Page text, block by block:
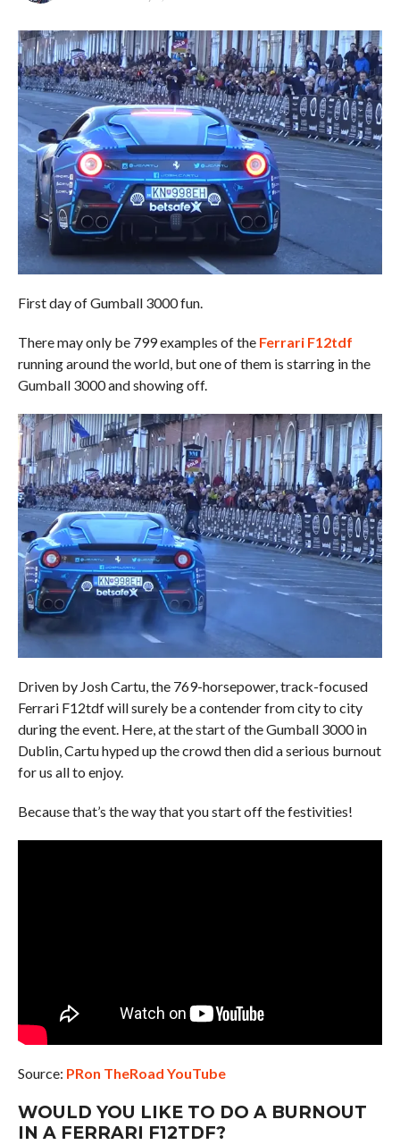
First day of Gumball 3000 fun.
There may only be 799 examples of the Ferrari F12tdf
running around the world, but one of them is starring in the
Gumball 3000 and showing off.
Driven by Josh Cartu, the 769-horsepower, track-focused
Ferrari F12tdf will surely be a contender from city to city
during the event. Here, at the start of the Gumball 3000 in
Dublin, Cartu hyped up the crowd then did a serious burnout
for us all to enjoy.
Because that’s the way that you start off the festivities!
Source: PRon TheRoad YouTube
WOULD YOU LIKE TO DO A BURNOUT
IN A FERRARI F12TDF?